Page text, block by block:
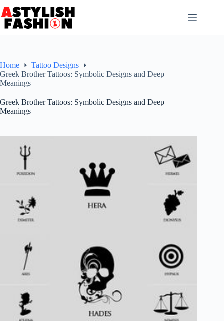
to
content
Home
Tattoo Designs
Greek Brother Tattoos: Symbolic Designs and Deep
Meanings
Greek Brother Tattoos: Symbolic Designs and Deep
Meanings